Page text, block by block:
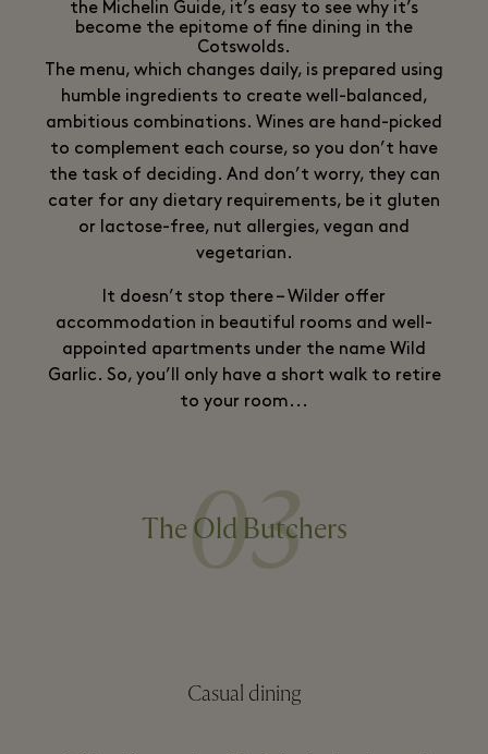
the Michelin Guide, it’s easy to see why it’s
become the epitome of fine dining in the
Cotswolds.
The menu, which changes daily, is prepared using
humble ingredients to create well-balanced,
ambitious combinations. Wines are hand-picked
to complement each course, so you don’t have
the task of deciding. And don’t worry, they can
cater for any dietary requirements, be it gluten
or lactose-free, nut allergies, vegan and
vegetarian.
It doesn’t stop there – Wilder offer
accommodation in beautiful rooms and well-
appointed apartments under the name Wild
Garlic. So, you’ll only have a short walk to retire
to your room...
03
The Old Butchers
Casual dining